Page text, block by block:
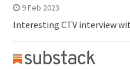
9 Feb 2023
Interesting CTV interview